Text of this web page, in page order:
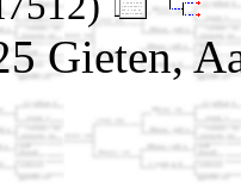
Gieten,